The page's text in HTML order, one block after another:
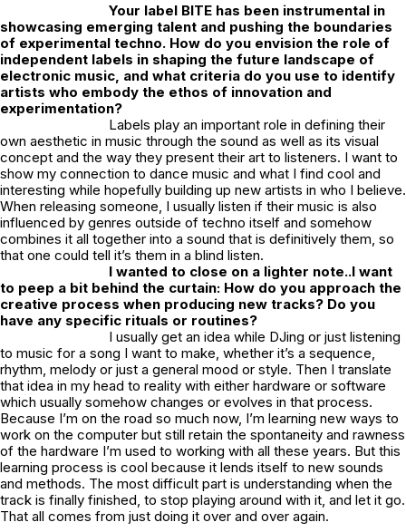
Your label BITE has been instrumental in
showcasing emerging talent and pushing the boundaries
of experimental techno. How do you envision the role of
independent labels in shaping the future landscape of
electronic music, and what criteria do you use to identify
artists who embody the ethos of innovation and
experimentation?
Labels play an important role in defining their
own aesthetic in music through the sound as well as its visual
concept and the way they present their art to listeners. I want to
show my connection to dance music and what I find cool and
interesting while hopefully building up new artists in who I believe.
When releasing someone, I usually listen if their music is also
influenced by genres outside of techno itself and somehow
combines it all together into a sound that is definitively them, so
that one could tell it’s them in a blind listen.
I wanted to close on a lighter note..I want
to peep a bit behind the curtain: How do you approach the
creative process when producing new tracks? Do you
have any specific rituals or routines?
I usually get an idea while DJing or just listening
to music for a song I want to make, whether it’s a sequence,
rhythm, melody or just a general mood or style. Then I translate
that idea in my head to reality with either hardware or software
which usually somehow changes or evolves in that process.
Because I’m on the road so much now, I’m learning new ways to
work on the computer but still retain the spontaneity and rawness
of the hardware I’m used to working with all these years. But this
learning process is cool because it lends itself to new sounds
and methods. The most difficult part is understanding when the
track is finally finished, to stop playing around with it, and let it go.
That all comes from just doing it over and over again.